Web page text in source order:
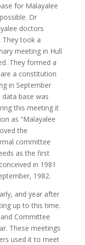
for Malayalee
Dr
doctors
They took a
meeting in Hull
They formed a
a constitution
in September
base was
this meeting it
as “Malayalee
the
committee
as the first
in 1981
1982.
and year after
up to this time.
Committee
These meetings
used it to meet